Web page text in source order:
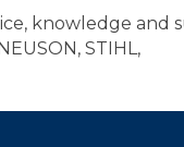
knowledge and
STIHL,